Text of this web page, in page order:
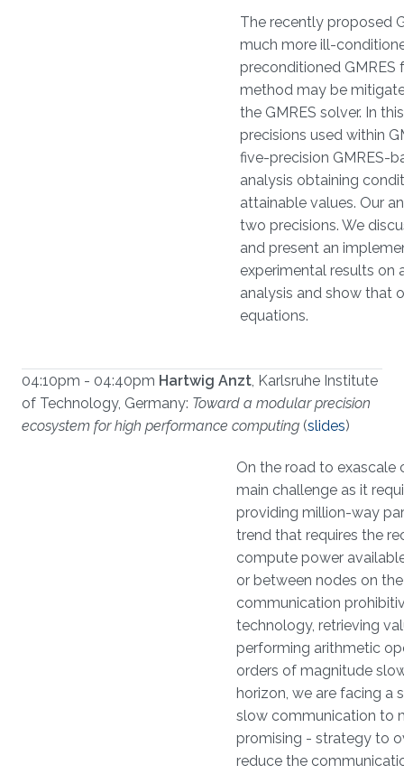
The recently proposed
much more ill-
preconditioned
method may be
the GMRES solver. In
precisions used within
five-precision GMRES-
analysis obtaining
attainable values. Our
two precisions. We
and present an
experimental results on
analysis and show that
equations.
04:10pm - 04:40pm Hartwig Anzt, Karlsruhe Institute
of Technology, Germany: Toward a modular precision
ecosystem for high performance computing (slides)
On the road to exascale
main challenge as it
providing million-way
trend that requires the
compute power
or between nodes on
communication
technology, retrieving
performing arithmetic
orders of magnitude
horizon, we are facing a
slow communication to
promising - strategy to
reduce the